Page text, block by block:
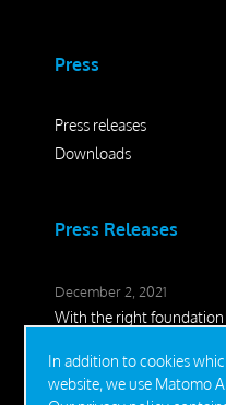
In addition to cookies
website, we use Matomo
Press
Press releases
Downloads
Press Releases
December 2, 2021
With the right foundation
November 16, 2021
Christmas dream on